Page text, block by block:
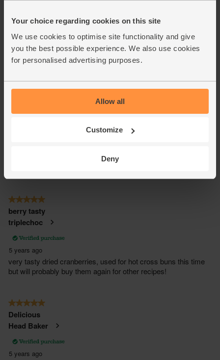
Your choice regarding cookies on this site
We use cookies to optimise site functionality and give
you the best possible experience. We also use cookies
for personalised advertising purposes.
Allow all
Customize
Deny